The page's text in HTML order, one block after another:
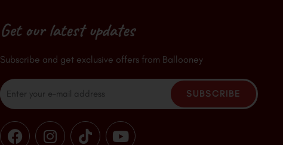
Get our latest updates
Subscribe and get exclusive offers from Ballooney
Email
SUBSCRIBE
F
I
T
Y